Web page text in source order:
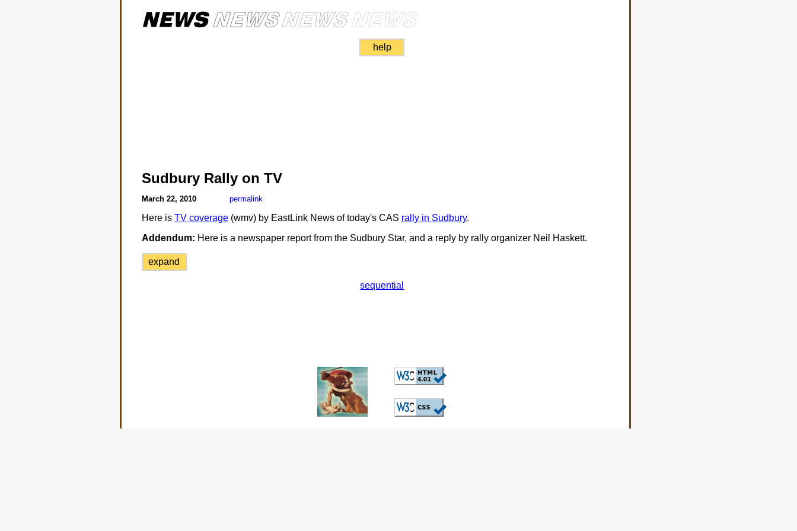
help
Sudbury Rally on TV
March 22, 2010 permalink
Here is TV coverage(wmv) by EastLink News of today's CAS rally in Sudbury.
Addendum: Here is a newspaper report from the Sudbury Star, and a reply by rally organizer Neil Haskett.
expand
sequential